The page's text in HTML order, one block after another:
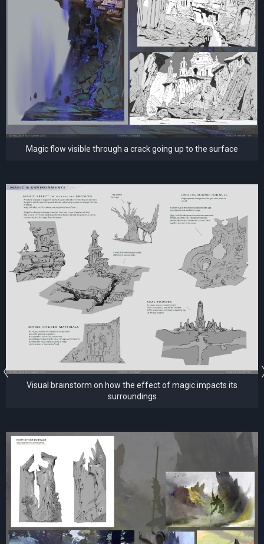
Magic flow visible through a crack going up to the surface
Visual brainstorm on how the effect of magic impacts its
surroundings